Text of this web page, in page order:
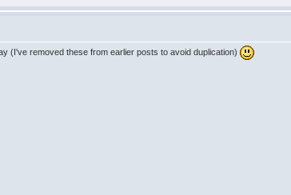
(I've removed these from earlier posts to avoid duplication)